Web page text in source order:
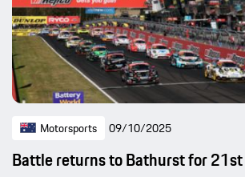
Motorsports 09/10/2025
Battle returns to Bathurst for